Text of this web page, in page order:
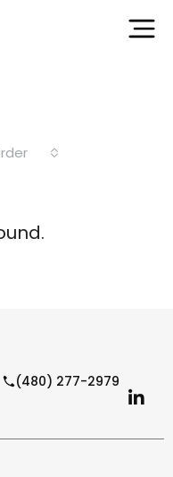
(480) 277-2979